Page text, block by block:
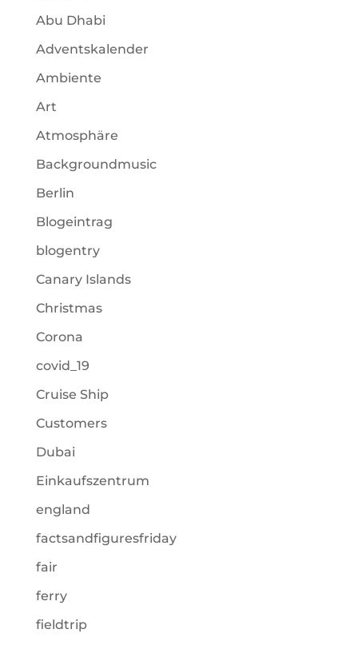
Abu Dhabi
Adventskalender
Ambiente
Art
Atmosphäre
Backgroundmusic
Berlin
Blogeintrag
blogentry
Canary Islands
Christmas
Corona
covid_19
Cruise Ship
Customers
Dubai
Einkaufszentrum
england
factsandfiguresfriday
fair
ferry
fieldtrip